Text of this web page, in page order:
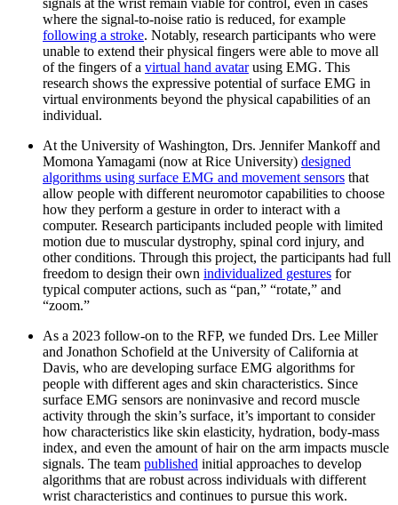
signals at the wrist remain viable for control, even in cases
where the signal-to-noise ratio is reduced, for example
following a stroke. Notably, research participants who were
unable to extend their physical fingers were able to move all
of the fingers of a virtual hand avatarusing EMG. This
research shows the expressive potential of surface EMG in
virtual environments beyond the physical capabilities of an
individual.
At the University of Washington, Drs. Jennifer Mankoff and
Momona Yamagami (now at Rice University) designed
algorithms using surface EMG and movement sensors that
allow people with different neuromotor capabilities to choose
how they perform a gesture in order to interact with a
computer. Research participants included people with limited
motion due to muscular dystrophy, spinal cord injury, and
other conditions. Through this project, the participants had full
freedom to design their own individualized gestures for
typical computer actions, such as “pan,” “rotate,” and
“zoom.”
As a 2023 follow-on to the RFP, we funded Drs. Lee Miller
and Jonathon Schofield at the University of California at
Davis, who are developing surface EMG algorithms for
people with different ages and skin characteristics. Since
surface EMG sensors are noninvasive and record muscle
activity through the skin’s surface, it’s important to consider
how characteristics like skin elasticity, hydration, body-mass
index, and even the amount of hair on the arm impacts muscle
signals. The team published initial approaches to develop
algorithms that are robust across individuals with different
wrist characteristics and continues to pursue this work.